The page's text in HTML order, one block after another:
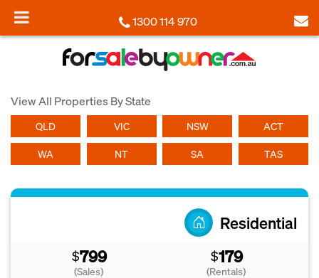
1300 114 970
View All Properties By State
QLD VIC NSW ACT
WA NT SA TAS
Residential
$799
(Sales)
$179
(Rentals)